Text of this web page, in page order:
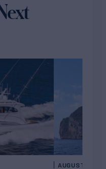
AUGUST 6,